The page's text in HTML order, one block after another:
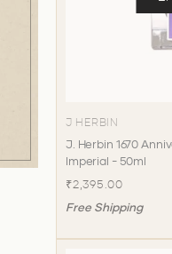
J HERBIN
J. Herbin 1670
Imperial - 50ml
₹2,395.00
Free Shipping